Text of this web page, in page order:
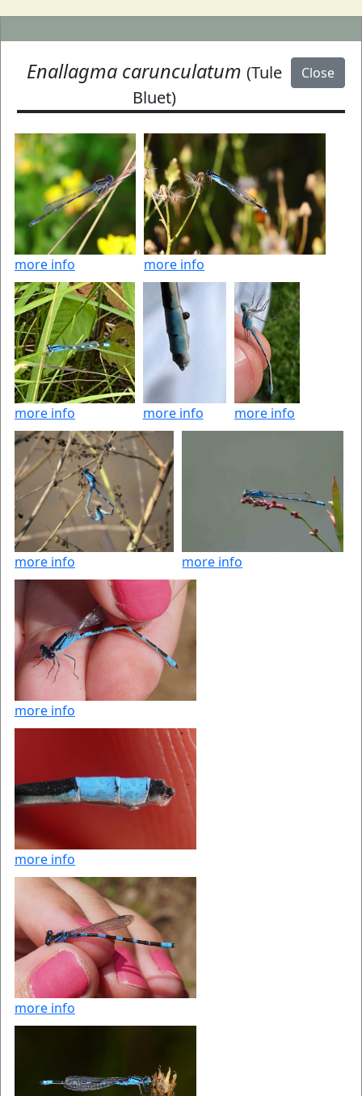
Close
Enallagma carunculatum (Tule
Bluet)
more info more info
more info more info more info
more info more info
more info
more info
more info